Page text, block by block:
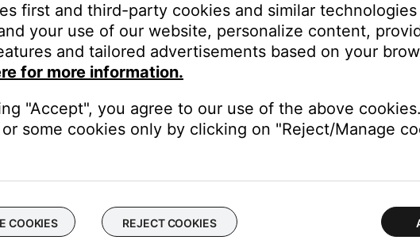
the app icon
.
app.
time to time to correct minor issues. This is typically done by
it from your device, download and reinstall it, then try again.
first and third-party cookies and similar
your use of our website, personalize content,
and tailored advertisements based on your
for more information.
"Accept", you agree to our use of the above
some cookies only by clicking on "Reject/Manage
COOKIES REJECT COOKIES